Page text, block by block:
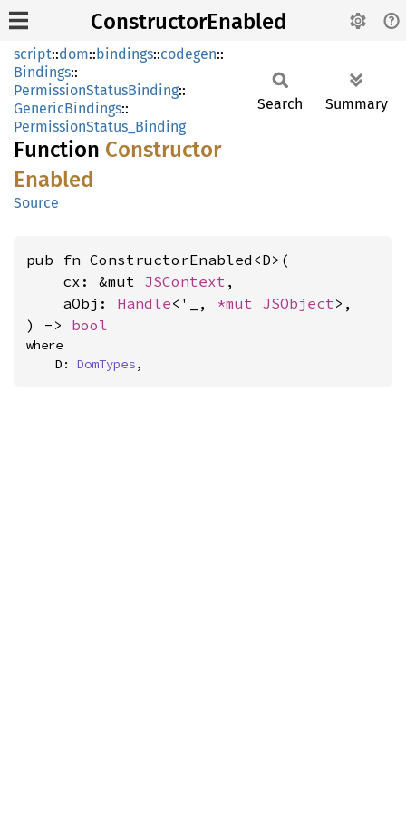
ConstructorEnabled
script::dom::bindings::codegen::
Bindings::
PermissionStatusBinding::
GenericBindings::
PermissionStatus_Binding
Function Constructor
Enabled
Source
Search Summary
pub fn ConstructorEnabled<D>(
    cx: &mut
JSContext ,
    aObj:
Handle<'_, *mut JSObject>,
) -> bool
where
    D:
DomTypes,